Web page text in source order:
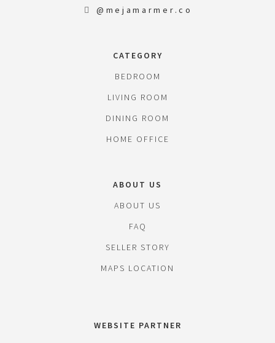
@mejamarmer.co
CATEGORY
BEDROOM
LIVING ROOM
DINING ROOM
HOME OFFICE
ABOUT US
ABOUT US
FAQ
SELLER STORY
MAPS LOCATION
WEBSITE PARTNER